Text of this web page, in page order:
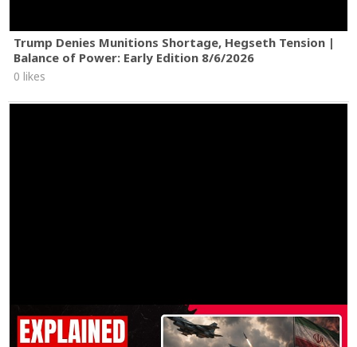
Trump Denies Munitions Shortage, Hegseth Tension |
Balance of Power: Early Edition 8/6/2026
0 likes